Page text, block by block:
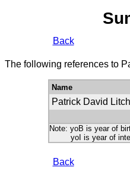
Back
The following references to
Name
Patrick David
Note: yoB is year of
yoI is year of
Back